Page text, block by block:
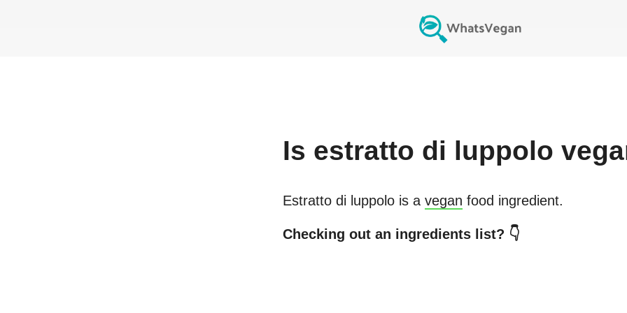
Is estratto di luppolo
Estratto di luppolo is a vegan food ingredient.
Checking out an ingredients list? 👇